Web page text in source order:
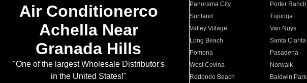
Air Conditionerco
Achella Near
Granada Hills
"One of the largest Wholesale Distributor's
in the United States!"
Panorama City
Porter Ranch
Sunland
Tujunga
Valley Village
Van Nuys
Long Beach
Santa Clarita
Pomona
Pasadena
West Covina
Norwalk
Redondo Beach
Baldwin Park